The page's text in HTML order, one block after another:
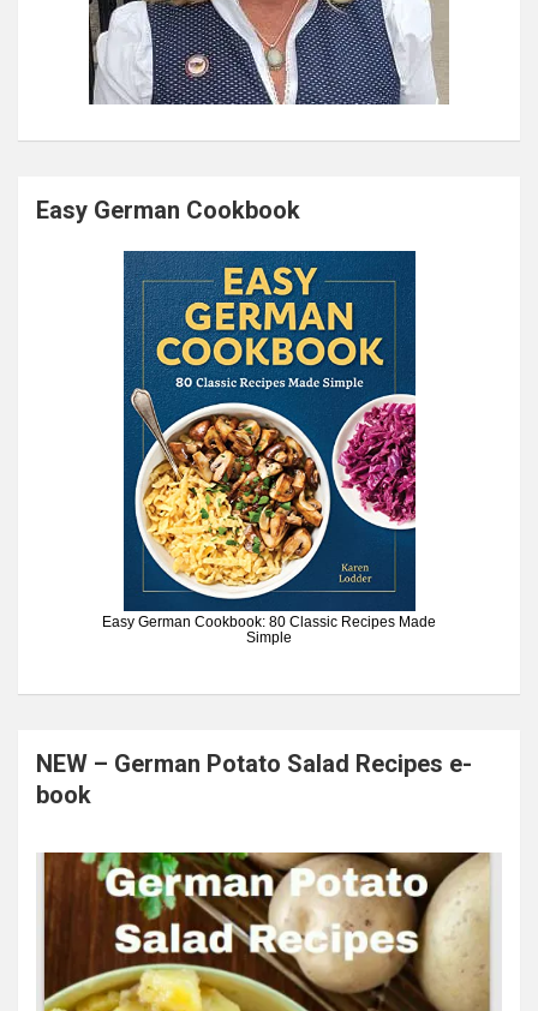
Easy German Cookbook
Easy German Cookbook: 80 Classic Recipes Made
Simple
NEW – German Potato Salad Recipes e-
book